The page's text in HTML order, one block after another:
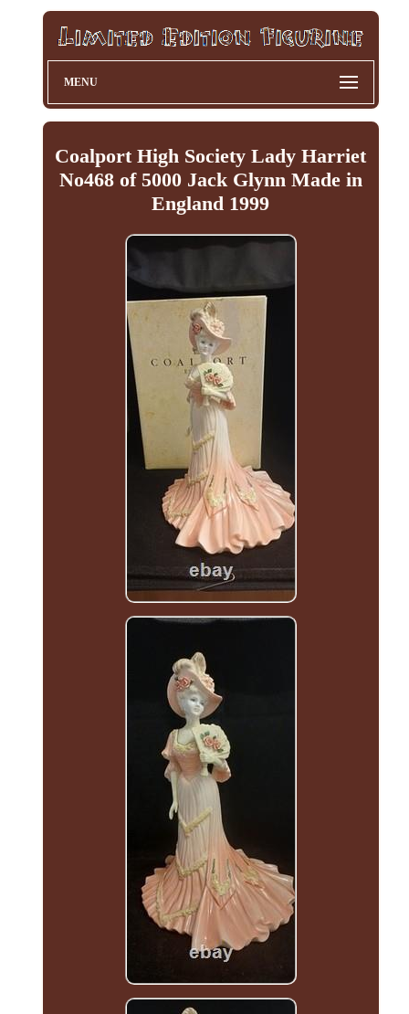
MENU
Coalport High Society Lady Harriet
No468 of 5000 Jack Glynn Made in
England 1999